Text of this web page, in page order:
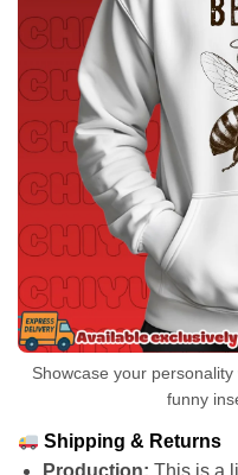
Showcase your
funny
Shipping & Returns